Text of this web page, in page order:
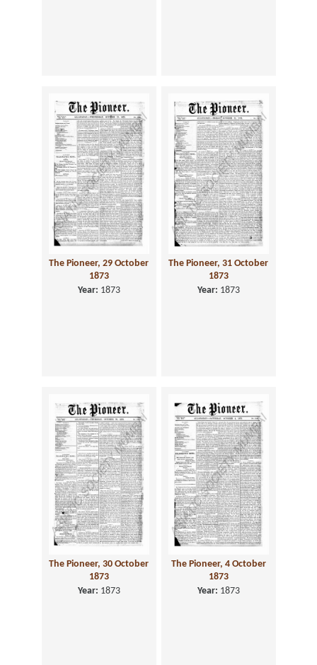
The Pioneer, 29 October
1873
Year: 1873
The Pioneer, 31 October
1873
Year: 1873
The Pioneer, 30 October
1873
Year: 1873
The Pioneer, 4 October
1873
Year: 1873